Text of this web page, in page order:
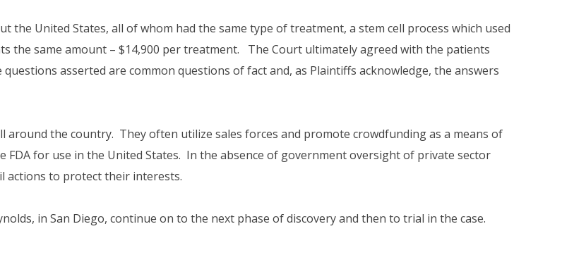
the United States, all of whom had the same type of treatment, a stem cell process which used
the same amount – $14,900 per treatment. The Court ultimately agreed with the patients
asserted are common questions of fact and, as Plaintiffs acknowledge, the answers
around the country. They often utilize sales forces and promote crowdfunding as a means of
FDA for use in the United States. In the absence of government oversight of private sector
actions to protect their interests.
in San Diego, continue on to the next phase of discovery and then to trial in the case.